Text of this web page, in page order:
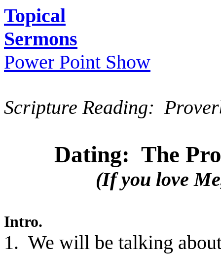
Topical
Sermons
Power Point Show
Scripture Reading:
Dating: The
(If you love
Intro.
1. We will be talking